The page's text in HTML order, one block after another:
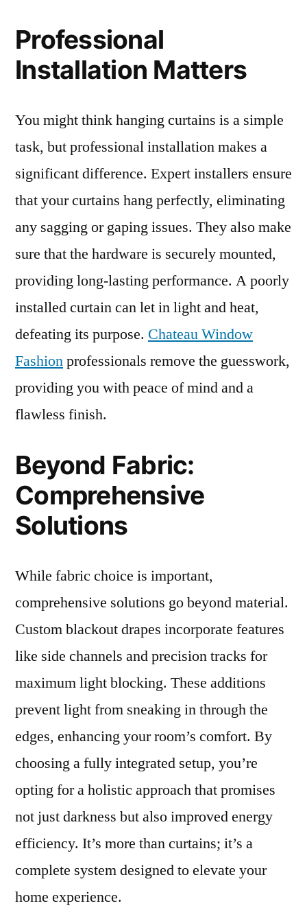
Professional
Installation Matters
You might think hanging curtains is a simple
task, but professional installation makes a
significant difference. Expert installers ensure
that your curtains hang perfectly, eliminating
any sagging or gaping issues. They also make
sure that the hardware is securely mounted,
providing long-lasting performance. A poorly
installed curtain can let in light and heat,
defeating its purpose. Chateau Window
Fashionprofessionals remove the guesswork,
providing you with peace of mind and a
flawless finish.
Beyond Fabric:
Comprehensive
Solutions
While fabric choice is important,
comprehensive solutions go beyond material.
Custom blackout drapes incorporate features
like side channels and precision tracks for
maximum light blocking. These additions
prevent light from sneaking in through the
edges, enhancing your room’s comfort. By
choosing a fully integrated setup, you’re
opting for a holistic approach that promises
not just darkness but also improved energy
efficiency. It’s more than curtains; it’s a
complete system designed to elevate your
home experience.